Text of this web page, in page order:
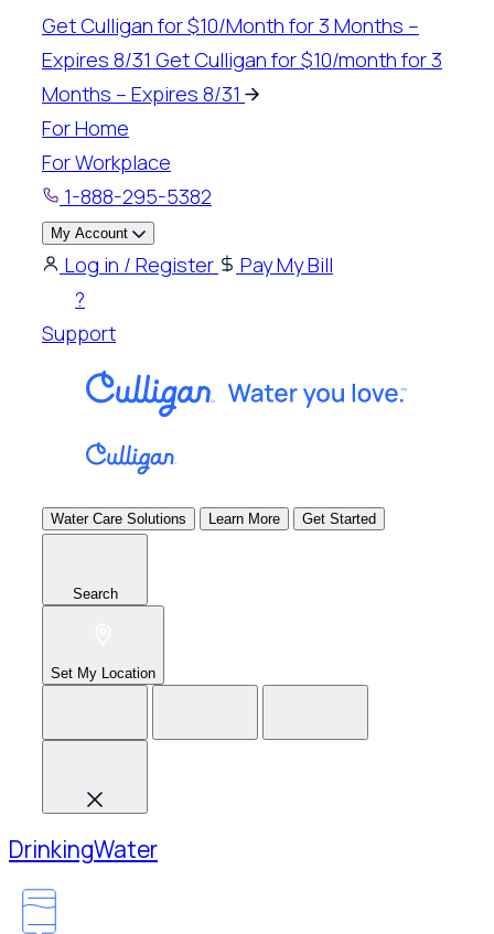
Skip
content
Get Culligan for $10/Month for 3 Months –
Expires 8/31 Get Culligan for $10/month for 3
Months – Expires 8/31
For Home
For Workplace
1-888-295-5382
My Account
Log in / Register
Pay My Bill
?
Support
Water Care Solutions Learn More Get Started
Search
Set My Location
DrinkingWater